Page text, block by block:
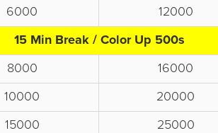
6000 12000
15 Min Break / Color Up 500s
8000 16000
10000 20000
15000 25000